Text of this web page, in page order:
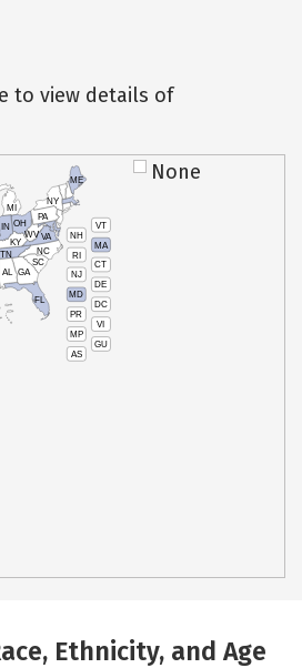
to view details of
VT
NH
MA
RI
CT
NJ
DE
MD
DC
PR
VI
MP
GU
AS
AL
TN
KY
IN
MI
OH
PA
NY
ME
WVVA
NC
SC
GA
FL
None
Ethnicity, and Age